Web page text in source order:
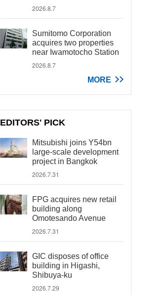
2026.8.7
Sumitomo Corporation
acquires two properties
near Iwamotocho Station
2026.8.7
MORE
EDITORS' PICK
Mitsubishi joins Y54bn
large-scale development
project in Bangkok
2026.7.31
FPG acquires new retail
building along
Omotesando Avenue
2026.7.31
GIC disposes of office
building in Higashi,
Shibuya-ku
2026.7.29